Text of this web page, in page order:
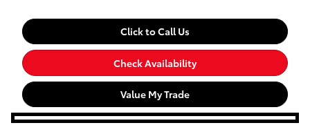
Click to Call Us
Check Availability
Value My Trade